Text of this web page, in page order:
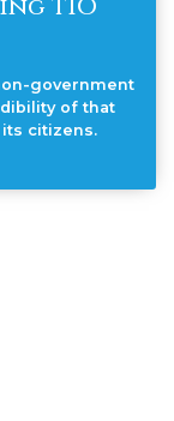
government
of that
citizens.